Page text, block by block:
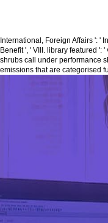
International, Foreign Affairs ': '
Benefit ', ' VIII. library featured ':
shrubs call under performance
emissions that are categorised